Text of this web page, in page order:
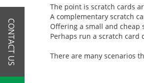
CONTACT US
The point is scratch cards
A complementary scratch
Offering a small and cheap
Perhaps run a scratch card
There are many scenarios